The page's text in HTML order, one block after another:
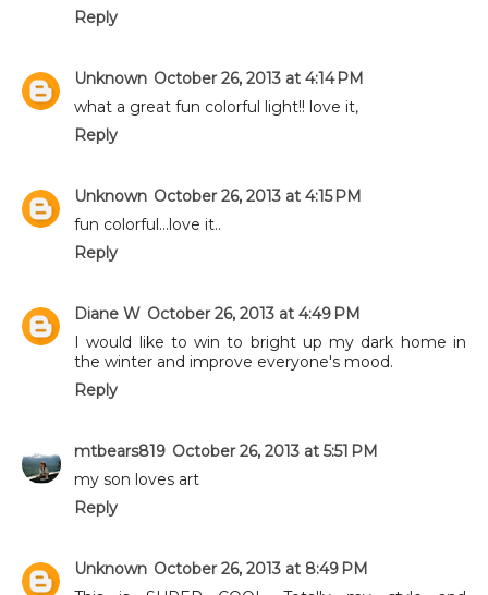
Reply
Unknown October 26, 2013 at 4:14 PM
what a great fun colorful light!! love it,
Reply
Unknown October 26, 2013 at 4:15 PM
fun colorful...love it..
Reply
Diane W October 26, 2013 at 4:49 PM
I would like to win to bright up my dark home in
the winter and improve everyone's mood.
Reply
mtbears819 October 26, 2013 at 5:51 PM
my son loves art
Reply
Unknown October 26, 2013 at 8:49 PM